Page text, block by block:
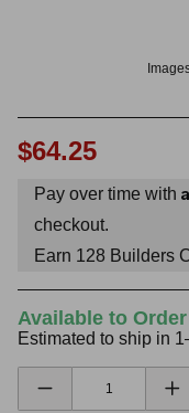
$64.25
Pay over time with
checkout.
Earn 128 Builders
Available to Order
Estimated to ship in